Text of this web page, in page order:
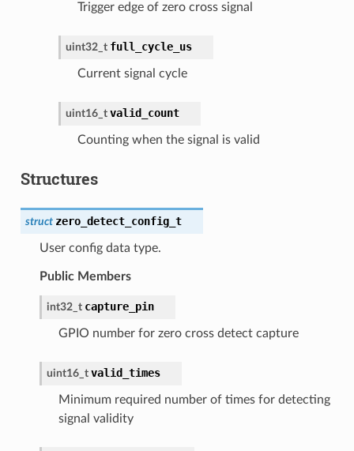
Trigger edge of zero cross signal
uint32_t full_cycle_us
Current signal cycle
uint16_t valid_count
Counting when the signal is valid
Structures
struct zero_detect_config_t
User config data type.
Public Members
int32_t capture_pin
GPIO number for zero cross detect capture
uint16_t valid_times
Minimum required number of times for detecting
signal validity